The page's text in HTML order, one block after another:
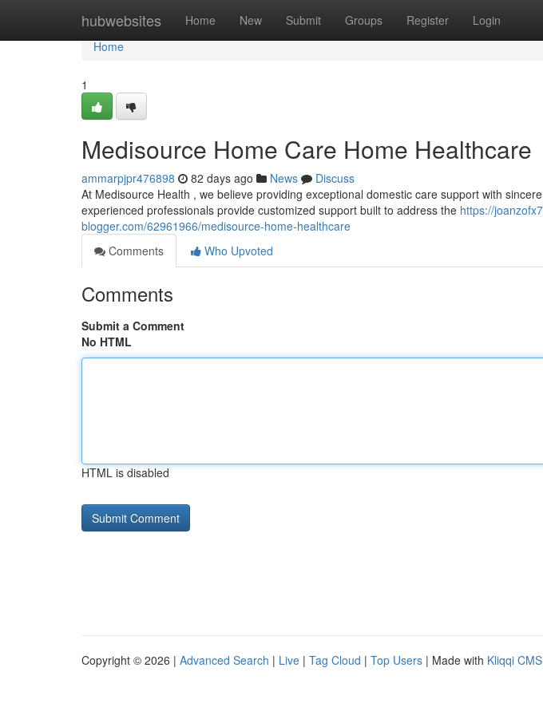
hubwebsites Home New Submit Groups Register Login
Home
Home
1
Medisource Home Care Home Healthcare
ammarpjpr476898 82 days ago News
Discuss
At Medisource Health , we believe providing exceptional domestic care support with
experienced professionals provide customized support built to address the https://
blogger.com/62961966/medisource-home-healthcare
Comments
Who Upvoted
Comments
Submit a Comment
No HTML
HTML is disabled
Copyright © 2026 | Advanced Search | Live | Tag Cloud | Top Users | Made with Kliqqi CMS